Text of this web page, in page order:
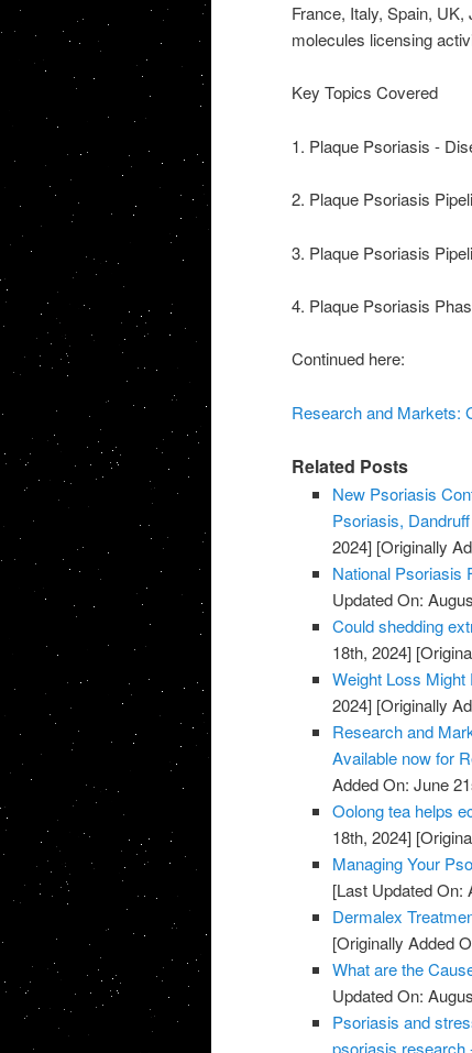
France, Italy, Spain,
molecules licensing
Key Topics Covered
1. Plaque Psoriasis -
2. Plaque Psoriasis
3. Plaque Psoriasis
4. Plaque Psoriasis
Continued here:
Research and Markets:
Related Posts
New Psoriasis
Psoriasis,
2024] [Originally
National Psoriasis
Updated On:
Could shedding
18th, 2024]
Weight Loss
2024] [Originally
Research and
Available now for
Added On: June
Oolong tea helps
18th, 2024]
Managing Your
[Last Updated On:
Dermalex
[Originally Added
What are the
Updated On:
Psoriasis and
psoriasis research